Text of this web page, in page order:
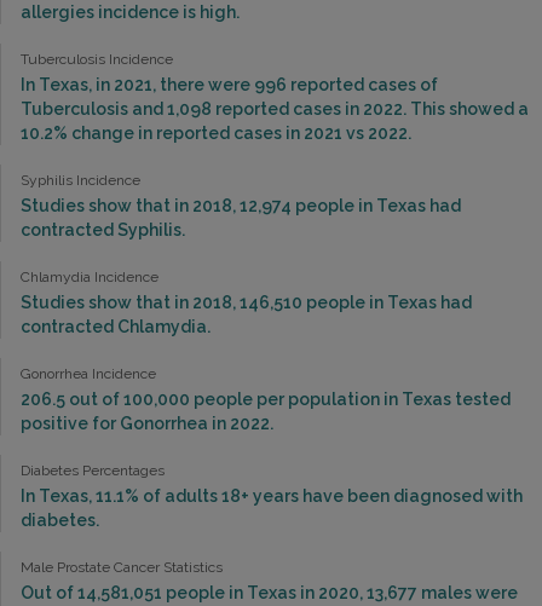
allergies incidence is high.
Tuberculosis Incidence
In Texas, in 2021, there were 996 reported cases of
Tuberculosis and 1,098 reported cases in 2022. This showed a
10.2% change in reported cases in 2021 vs 2022.
Syphilis Incidence
Studies show that in 2018, 12,974 people in Texas had
contracted Syphilis.
Chlamydia Incidence
Studies show that in 2018, 146,510 people in Texas had
contracted Chlamydia.
Gonorrhea Incidence
206.5 out of 100,000 people per population in Texas tested
positive for Gonorrhea in 2022.
Diabetes Percentages
In Texas, 11.1% of adults 18+ years have been diagnosed with
diabetes.
Male Prostate Cancer Statistics
Out of 14,581,051 people in Texas in 2020, 13,677 males were